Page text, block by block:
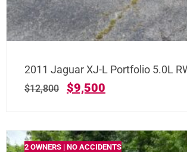
2011 Jaguar XJ-L Portfolio 5.0L
$12,800 $9,500
2 OWNERS | NO ACCIDENTS